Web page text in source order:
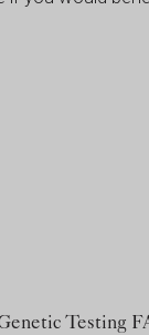
Testing